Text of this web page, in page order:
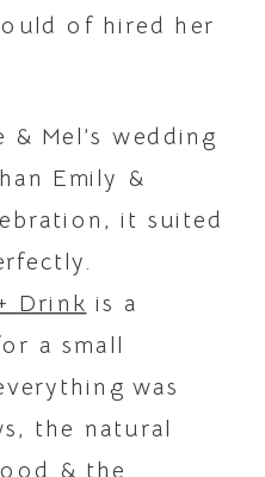
of hired her
Mel’s wedding
Emily &
it suited
Drink is a
a small
was
the natural
& the